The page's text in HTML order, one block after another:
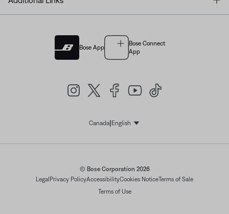
Bose App
Bose Connect
App
Canada| EnglishSelect Language
© Bose Corporation 2026
Legal Privacy PolicyAccessibilityCookies NoticeTerms of Sale
Terms of Use